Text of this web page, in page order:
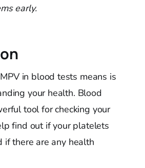
early.
in blood tests means is
your health. Blood
tool for checking your
find out if your platelets
if there are any health